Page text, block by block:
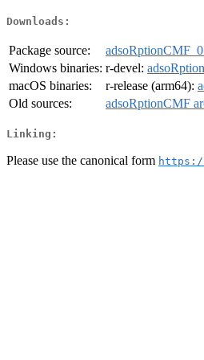
Downloads:
Package source:
Windows binaries: r-devel:
macOS binaries:
r-release (arm64):
Old sources:
adsoRptionCMF
Linking:
Please use the canonical form https://